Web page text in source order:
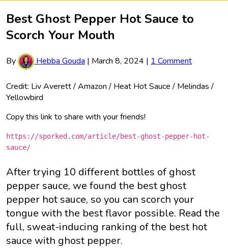
Best Ghost Pepper Hot Sauce to
Scorch Your Mouth
By Hebba Gouda | March 8, 2024 | 1 Comment
Credit: Liv Averett / Amazon / Heat Hot Sauce / Melindas /
Yellowbird
Copy this link to share with your friends!
https://sporked.com/article/best-ghost-pepper-hot-
sauce/
After trying 10 different bottles of ghost
pepper sauce, we found the best ghost
pepper hot sauce, so you can scorch your
tongue with the best flavor possible. Read the
full, sweat-inducing ranking of the best hot
sauce with ghost pepper.